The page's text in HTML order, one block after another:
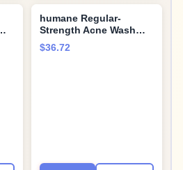
humane Regular-
Strength Acne Wash
and Oil-Free Moisturizer
Bundle - 5% Benzoyl
$36.72